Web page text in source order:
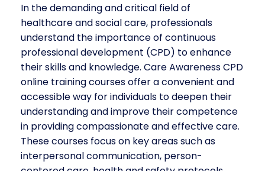
In the demanding and critical field of
healthcare and social care, professionals
understand the importance of continuous
professional development (CPD) to enhance
their skills and knowledge. Care Awareness CPD
online training courses offer a convenient and
accessible way for individuals to deepen their
understanding and improve their competence
in providing compassionate and effective care.
These courses focus on key areas such as
interpersonal communication, person-